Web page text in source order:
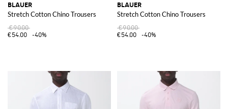
BLAUER
Stretch Cotton Chino Trousers
€90.00
€54.00
-40%
BLAUER
Stretch Cotton Chino Trousers
€90.00
€54.00
-40%